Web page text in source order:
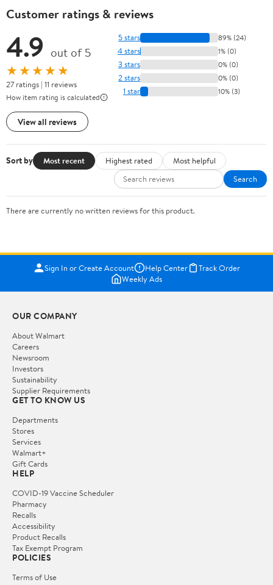
Customer ratings & reviews
4.9 out of 5
★★★★★
27 ratings | 11 reviews
How item rating is calculated
View all reviews
5 stars 89% (24)
4 stars 1% (0)
3 stars 0% (0)
2 stars 0% (0)
1 star 10% (3)
Sort by Most recent Highest rated
Most helpful
Search
There are currently no written reviews for this product.
Sign In or Create Account Help Center
Track Order
Weekly Ads
OUR COMPANY
About Walmart
Careers
Newsroom
Investors
Sustainability
Supplier Requirements
GET TO KNOW US
Departments
Stores
Services
Walmart+
Gift Cards
HELP
COVID-19 Vaccine Scheduler
Pharmacy
Recalls
Accessibility
Product Recalls
Tax Exempt Program
POLICIES
Terms of Use